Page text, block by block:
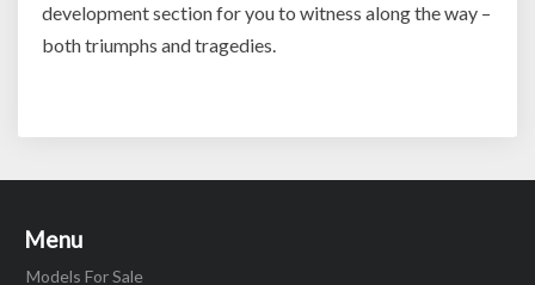
development section for you to witness along the way –
both triumphs and tragedies.
Menu
Models For Sale